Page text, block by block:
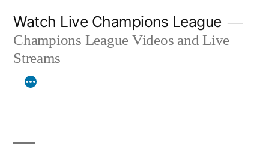
content
Watch Live Champions League
Champions League Videos and Live
Streams